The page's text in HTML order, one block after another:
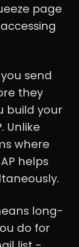
page
send
they
build your
Unlike
where
helps
long-
do for